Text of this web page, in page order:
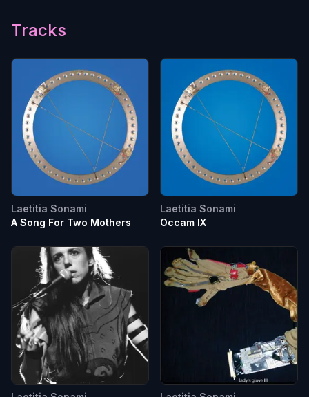
Tracks
Laetitia Sonami
A Song For Two Mothers
Laetitia Sonami
Occam IX